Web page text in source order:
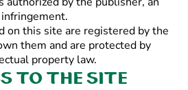
infringement.
on this site are registered by the
them and are protected by
property law.
to the site